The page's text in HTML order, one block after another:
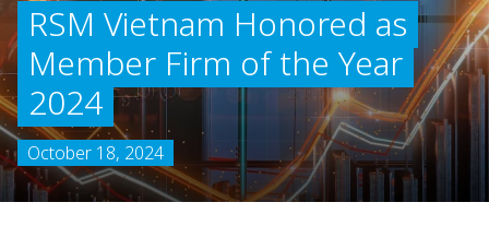
RSM Vietnam Honored as
Member Firm of the Year
2024
October 18, 2024